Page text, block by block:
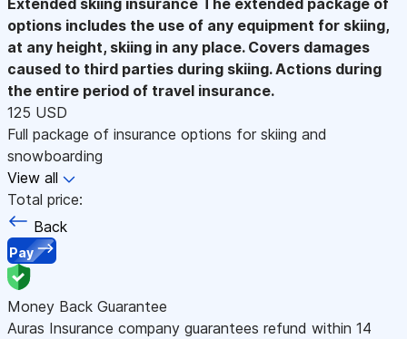
options includes the use of any equipment for skiing,
at any height, skiing in any place. Covers damages
caused to third parties during skiing. Actions during
the entire period of travel insurance.
125 USD
Full package of insurance options for skiing and
snowboarding
View all
Total price:
Back
Pay
Money Back Guarantee
Auras Insurance company guarantees refund within 14